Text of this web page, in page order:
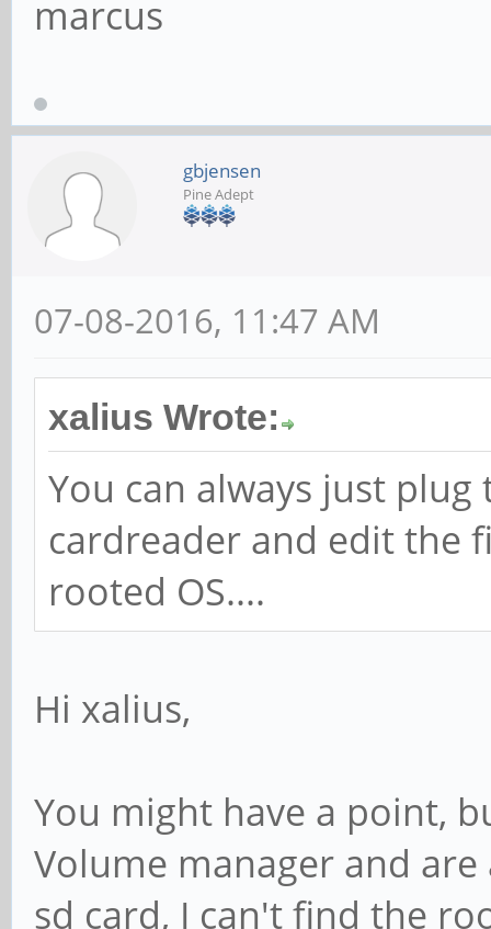
marcus
gbjensen
Pine Adept
07-08-2016, 11:47 AM
xalius Wrote:
You can always just
cardreader and edit the
rooted OS....
Hi xalius,
You might have a point,
Volume manager and
sd card, I can't find the